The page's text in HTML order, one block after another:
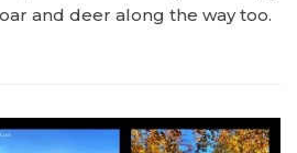
and deer along the way too.